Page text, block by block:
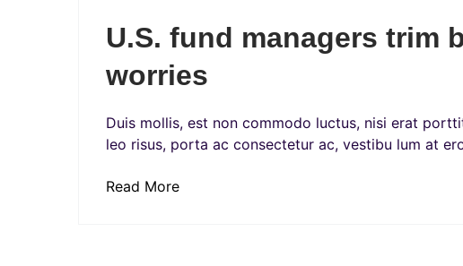
U.S. fund managers trim
worries
Duis mollis, est non commodo luctus, nisi erat
leo risus, porta ac consectetur ac, vestibu lum at
Read More